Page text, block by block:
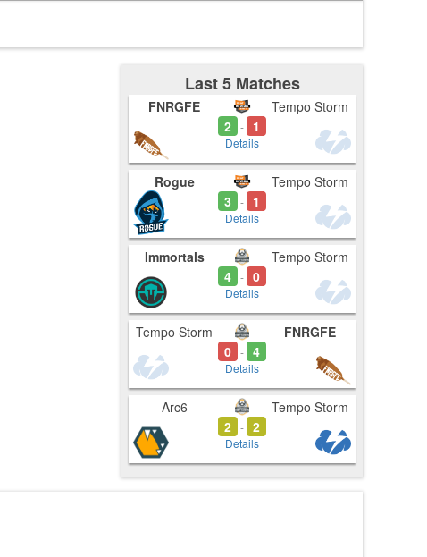
Last 5 Matches
FNRGFE
2 - 1
Details
Tempo Storm
Rogue
3
- 1
Details
Tempo Storm
Immortals
4 - 0
Details
Tempo Storm
Tempo Storm
0 - 4
Details
FNRGFE
Arc6
2 - 2
Details
Tempo Storm